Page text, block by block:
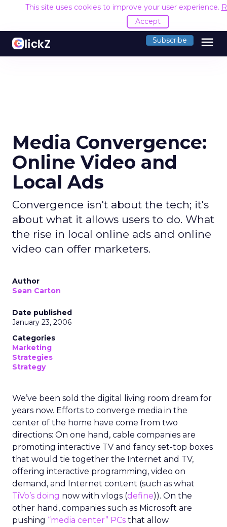
This site uses cookies to improve your user experience.
Accept
Subscribe menu
Media Convergence:
Online Video and
Local Ads
Convergence isn't about the tech; it's
about what it allows users to do. What
the rise in local online ads and online
video can offer marketers.
Author
Sean Carton
Date published
January 23, 2006
Categories
Marketing
Strategies
Strategy
We’ve been sold the digital living room dream for
years now. Efforts to converge media in the
center of the home have come from two
directions: On one hand, cable companies are
promoting interactive TV and fancy set-top boxes
that would tie together the Internet and TV,
offering interactive programming, video on
demand, and Internet content (such as what
TiVo’s doing now with vlogs (define)). On the
other hand, companies such as Microsoft are
pushing “media center” PCs that allow